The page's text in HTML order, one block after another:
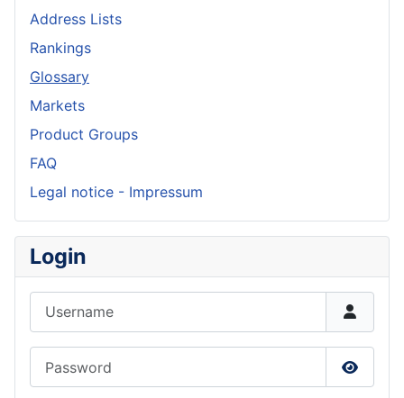
Address Lists
Rankings
Glossary
Markets
Product Groups
FAQ
Legal notice - Impressum
Login
Show